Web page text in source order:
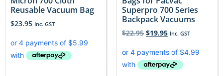
Reusable Vacuum Bag
$23.95 Inc. GST
Superpro 700 Series
Backpack Vacuums
$22.95 $19.95 Inc. GST